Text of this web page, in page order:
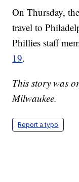
On Thursday,
travel to
Phillies staff
19.
This story was
Milwaukee.
Report a typo